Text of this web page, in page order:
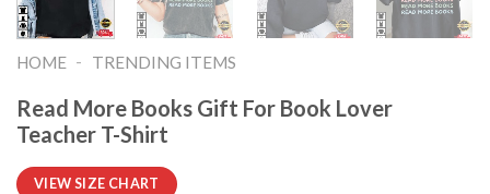
HOME - TRENDING ITEMS
Read More Books Gift For Book Lover
Teacher T-Shirt
VIEW SIZE CHART